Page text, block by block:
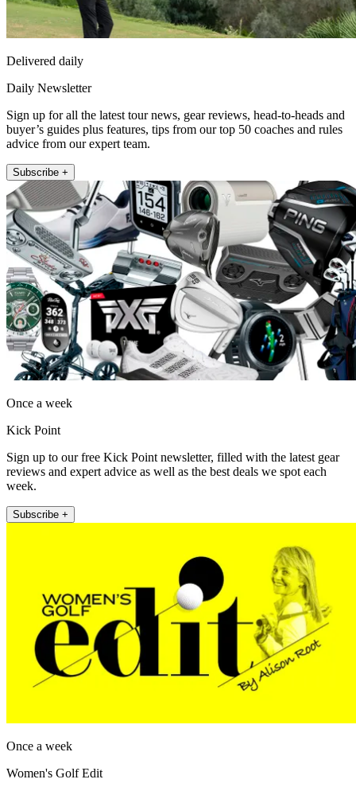
Delivered daily
Daily Newsletter
Sign up for all the latest tour news, gear reviews, head-to-heads and
buyer’s guides plus features, tips from our top 50 coaches and rules
advice from our expert team.
Subscribe +
Once a week
Kick Point
Sign up to our free Kick Point newsletter, filled with the latest gear
reviews and expert advice as well as the best deals we spot each
week.
Subscribe +
Once a week
Women's Golf Edit